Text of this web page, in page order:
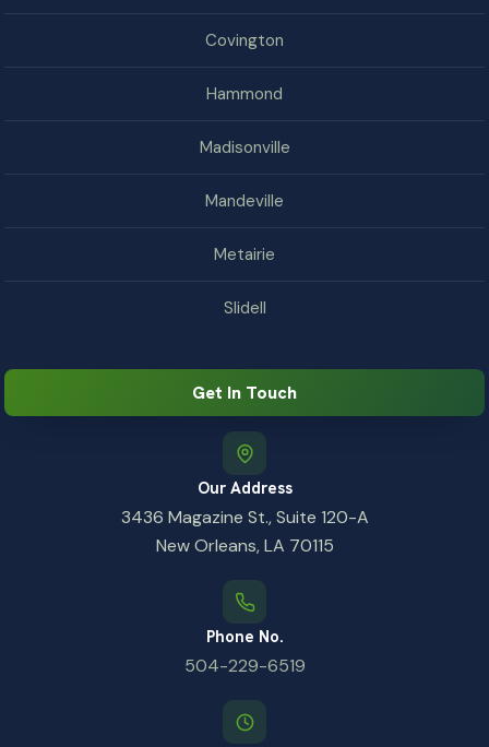
Covington
Hammond
Madisonville
Mandeville
Metairie
Slidell
Get In Touch
Our Address
3436 Magazine St., Suite 120-A
New Orleans, LA 70115
Phone No.
504-229-6519